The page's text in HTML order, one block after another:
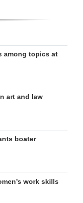
among topics at
art and law
boater
work skills